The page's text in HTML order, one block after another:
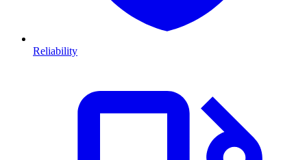
Reliability